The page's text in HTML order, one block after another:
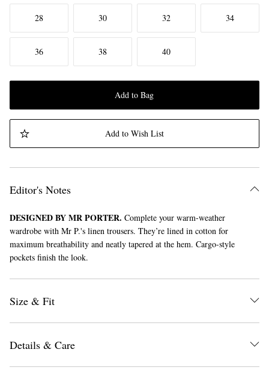
EXCLUSIVES
28 30 32 34
36 38 40
Add to Bag
Add to Wish List
Editor's Notes
DESIGNED BY MR PORTER. Complete your warm-weather
wardrobe with Mr P.'s linen trousers. They’re lined in cotton for
maximum breathability and neatly tapered at the hem. Cargo-style
pockets finish the look.
Size & Fit
Details & Care